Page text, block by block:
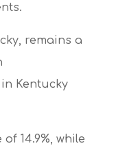
remains a
Kentucky
14.9%, while